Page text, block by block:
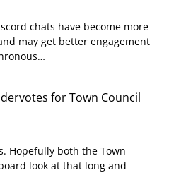
chats have become more
may get better engagement
for Town Council
Hopefully both the Town
look at that long and